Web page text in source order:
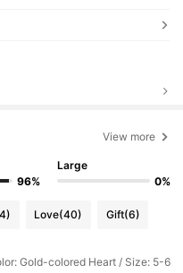
View more
96%
Large
0%
Love(40) Gift(6)
Gold-colored Heart / Size: 5-6